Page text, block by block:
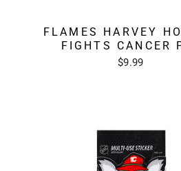
FLAMES HARVEY
FIGHTS CANCER
$9.99